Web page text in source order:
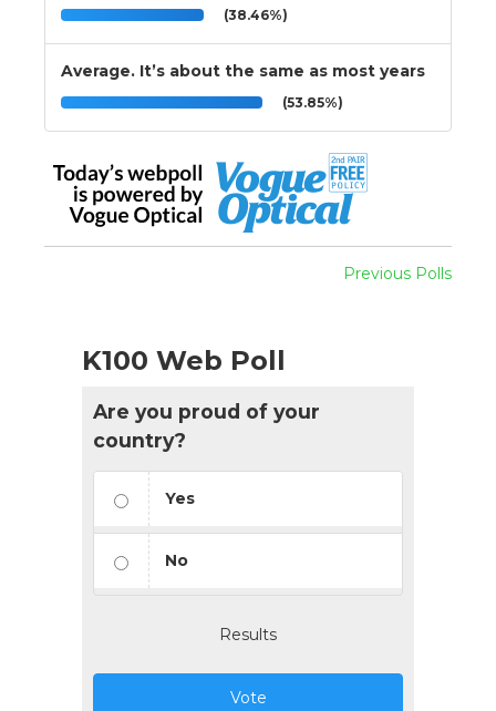
(38.46%)
Average. It’s about the same as most years
(53.85%)
Previous Polls
K100 Web Poll
Are you proud of your
country?
Yes
No
Results
Vote